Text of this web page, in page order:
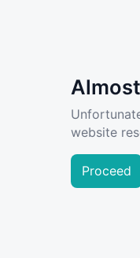
website
Proceed